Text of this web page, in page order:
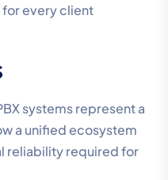
every client
systems represent a
a unified ecosystem
reliability required for